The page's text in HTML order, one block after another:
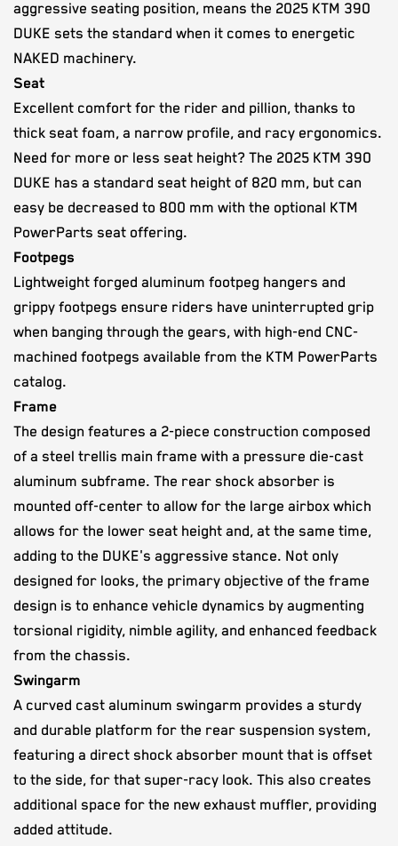
aggressive seating position, means the 2025 KTM 390
DUKE sets the standard when it comes to energetic
NAKED machinery.
Seat
Excellent comfort for the rider and pillion, thanks to
thick seat foam, a narrow profile, and racy ergonomics.
Need for more or less seat height? The 2025 KTM 390
DUKE has a standard seat height of 820 mm, but can
easy be decreased to 800 mm with the optional KTM
PowerParts seat offering.
Footpegs
Lightweight forged aluminum footpeg hangers and
grippy footpegs ensure riders have uninterrupted grip
when banging through the gears, with high-end CNC-
machined footpegs available from the KTM PowerParts
catalog.
Frame
The design features a 2-piece construction composed
of a steel trellis main frame with a pressure die-cast
aluminum subframe. The rear shock absorber is
mounted off-center to allow for the large airbox which
allows for the lower seat height and, at the same time,
adding to the DUKE's aggressive stance. Not only
designed for looks, the primary objective of the frame
design is to enhance vehicle dynamics by augmenting
torsional rigidity, nimble agility, and enhanced feedback
from the chassis.
Swingarm
A curved cast aluminum swingarm provides a sturdy
and durable platform for the rear suspension system,
featuring a direct shock absorber mount that is offset
to the side, for that super-racy look. This also creates
additional space for the new exhaust muffler, providing
added attitude.